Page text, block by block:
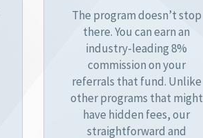
The program doesn’t stop
there. You can earn an
industry-leading 8%
commission on your
referrals that fund. Unlike
other programs that might
have hidden fees, our
straightforward and